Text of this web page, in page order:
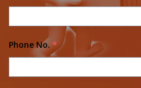
Phone No. *